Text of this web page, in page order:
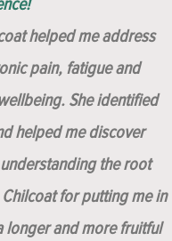
helped me address
pain, fatigue and
She identified
helped me discover
the root
for putting me in
longer and more fruitful
Colleague!